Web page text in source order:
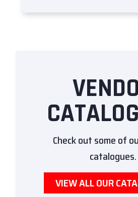
Check out some of
catalogues.
VIEW ALL OUR